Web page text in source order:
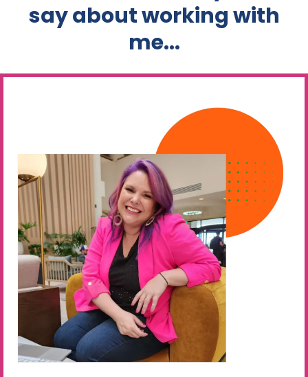
say about working with
me...